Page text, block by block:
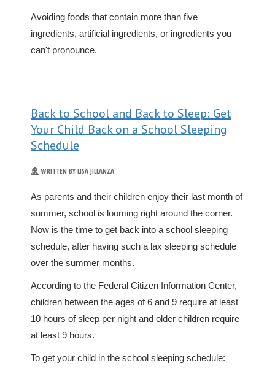
Avoiding foods that contain more than five
ingredients, artificial ingredients, or ingredients you
can't pronounce.
Back to School and Back to Sleep: Get
Your Child Back on a School Sleeping
Schedule
WRITTEN BY LISA JILLANZA
As parents and their children enjoy their last month of
summer, school is looming right around the corner.
Now is the time to get back into a school sleeping
schedule, after having such a lax sleeping schedule
over the summer months.
According to the Federal Citizen Information Center,
children between the ages of 6 and 9 require at least
10 hours of sleep per night and older children require
at least 9 hours.
To get your child in the school sleeping schedule: